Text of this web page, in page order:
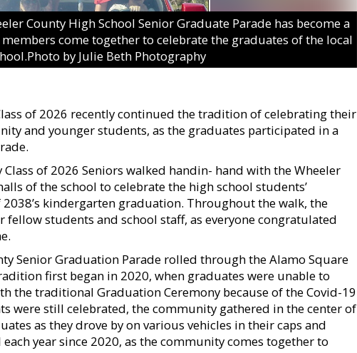
County High School Senior Graduate Parade has become a
come together to celebrate the graduates of the local
by Julie Beth Photography
of 2026 recently continued the tradition of celebrating their
and younger students, as the graduates participated in a
Class of 2026 Seniors walked handin- hand with the Wheeler
of the school to celebrate the high school students’
kindergarten graduation. Throughout the walk, the
fellow students and school staff, as everyone congratulated
Senior Graduation Parade rolled through the Alamo Square
first began in 2020, when graduates were unable to
the traditional Graduation Ceremony because of the Covid-19
were still celebrated, the community gathered in the center of
as they drove by on various vehicles in their caps and
year since 2020, as the community comes together to